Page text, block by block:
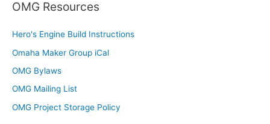
OMG Resources
Hero's Engine Build Instructions
Omaha Maker Group iCal
OMG Bylaws
OMG Mailing List
OMG Project Storage Policy